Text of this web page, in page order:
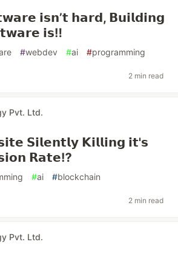
𝗶𝘀𝗻’𝘁 𝗵𝗮𝗿𝗱, 𝗕𝘂𝗶𝗹𝗱𝗶𝗻𝗴
𝗶𝘀‼️
#webdev #ai #programming
2 min read
Pvt. Ltd.
𝗦𝗶𝗹𝗲𝗻𝘁𝗹𝘆 𝗞𝗶𝗹𝗹𝗶𝗻𝗴 𝗶𝘁'𝘀
𝗥𝗮𝘁𝗲⁉️
#ai #blockchain
2 min read
Pvt. Ltd.